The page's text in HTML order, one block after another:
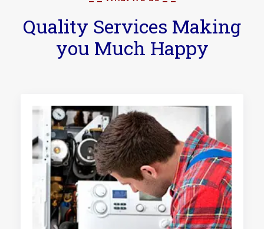
Quality Services Making
you Much Happy